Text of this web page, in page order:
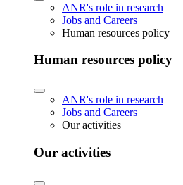
ANR's role in research
Jobs and Careers
Human resources policy
Human resources policy
ANR's role in research
Jobs and Careers
Our activities
Our activities